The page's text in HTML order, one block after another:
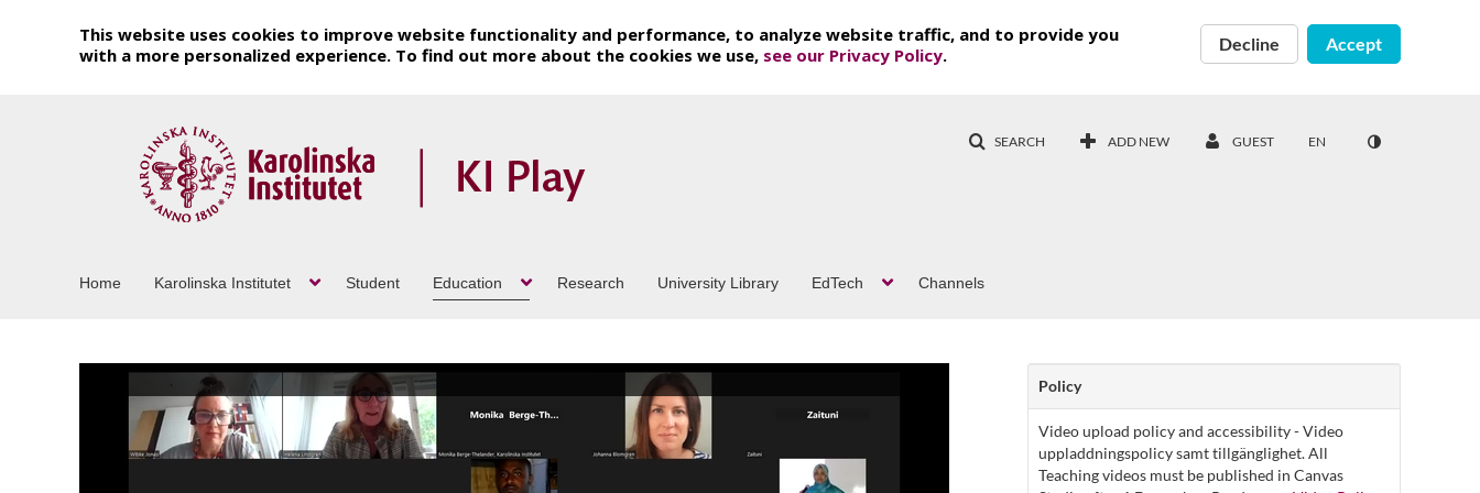
This website uses cookies to improve website functionality and performance, to analyze website traffic, and to provide you
with a more personalized experience. To find out more about the cookies we use, see our Privacy Policy.
Decline Accept
SEARCH ADD NEW GUEST EN
Home Karolinska Institutet Student Education Research University Library EdTech Channels
Policy
Video upload policy and accessibility - Video
uppladdningspolicy samt tillgänglighet. All
Teaching videos must be published in Canvas